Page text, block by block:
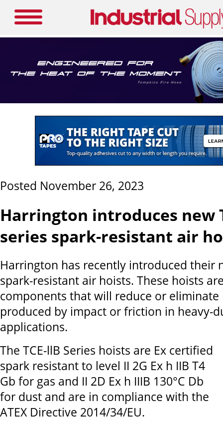
Posted November 26, 2023
Harrington introduces new
series spark-resistant air
Harrington has recently introduced their
spark-resistant air hoists. These hoists
components that will reduce or eliminate
produced by impact or friction in heavy-
applications.
The TCE-llB Series hoists are Ex certified
spark resistant to level II 2G Ex h IIB T4
Gb for gas and II 2D Ex h IIIB 130°C Db
for dust and are in compliance with the
ATEX Directive 2014/34/EU.